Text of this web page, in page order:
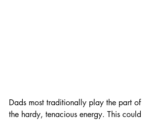
Dads most traditionally play the part of
the hardy, tenacious energy. This could